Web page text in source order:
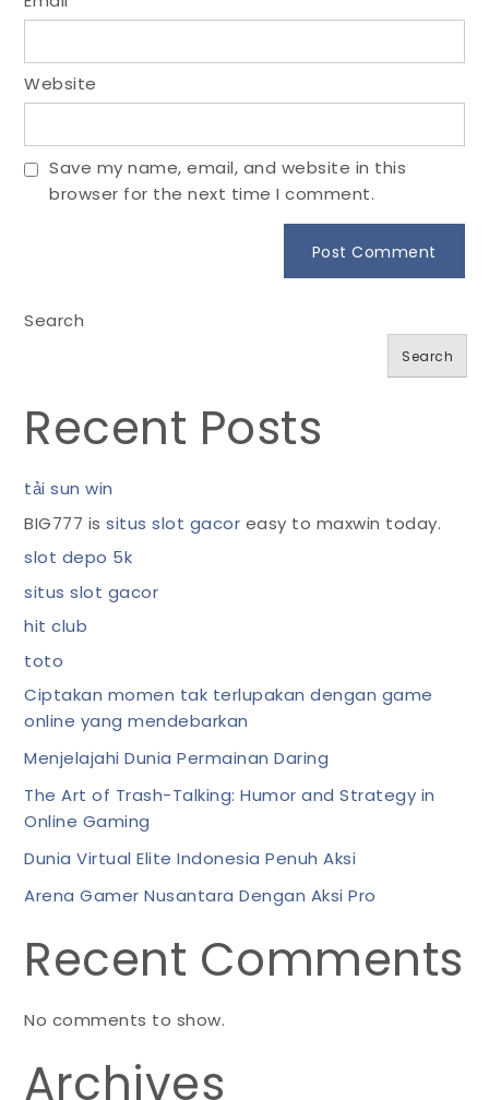
Website
Save my name, email, and website in this
browser for the next time I comment.
Search
Search
Recent Posts
tải sun win
BIG777 issitus slot gacor easy to maxwin today.
slot depo 5k
situs slot gacor
hit club
toto
Ciptakan momen tak terlupakan dengan game
online yang mendebarkan
Menjelajahi Dunia Permainan Daring
The Art of Trash-Talking: Humor and Strategy in
Online Gaming
Dunia Virtual Elite Indonesia Penuh Aksi
Arena Gamer Nusantara Dengan Aksi Pro
Recent Comments
No comments to show.
Archives